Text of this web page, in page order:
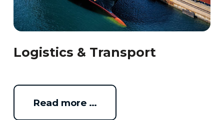
Logistics & Transport
Read more …